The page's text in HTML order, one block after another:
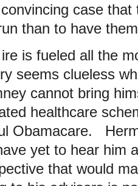
case
than to have
is fueled all the
seems clueless
cannot bring
healthcare
Obamacare.
yet to hear him
that would